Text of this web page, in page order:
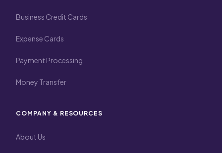
Business Credit Cards
Expense Cards
Payment Processing
Money Transfer
COMPANY & RESOURCES
About Us